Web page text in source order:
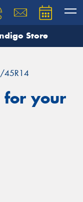
Store
45R14
for your